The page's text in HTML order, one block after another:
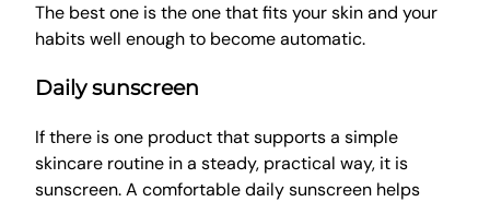
The best one is the one that fits your skin and your
habits well enough to become automatic.
Daily sunscreen
If there is one product that supports a simple
skincare routine in a steady, practical way, it is
sunscreen. A comfortable daily sunscreen helps